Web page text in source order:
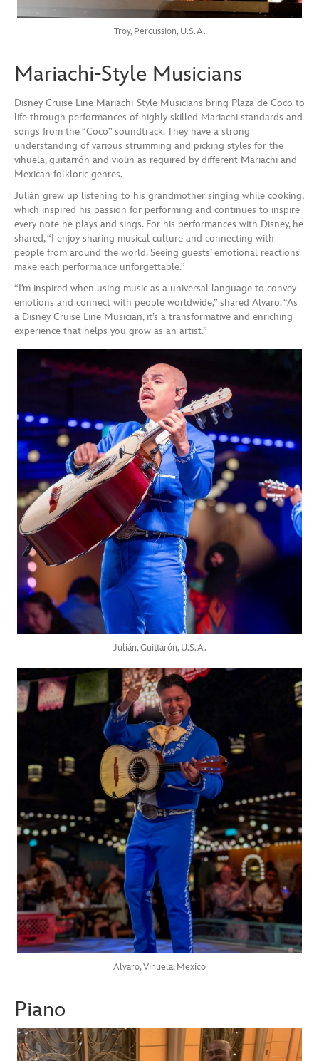
Troy, Percussion, U.S.A.
Mariachi-Style Musicians
Disney Cruise Line Mariachi-Style Musicians bring Plaza de Coco to
life through performances of highly skilled Mariachi standards and
songs from the “Coco” soundtrack. They have a strong
understanding of various strumming and picking styles for the
vihuela, guitarrón and violin as required by different Mariachi and
Mexican folkloric genres.
Julián grew up listening to his grandmother singing while cooking,
which inspired his passion for performing and continues to inspire
every note he plays and sings. For his performances with Disney, he
shared, “I enjoy sharing musical culture and connecting with
people from around the world. Seeing guests’ emotional reactions
make each performance unforgettable.”
“I’m inspired when using music as a universal language to convey
emotions and connect with people worldwide,” shared Alvaro. “As
a Disney Cruise Line Musician, it’s a transformative and enriching
experience that helps you grow as an artist.”
Julián, Guittarón, U.S.A.
Alvaro, Vihuela, Mexico
Piano